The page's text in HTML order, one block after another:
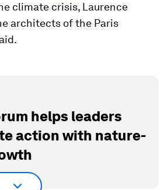
climate crisis, Laurence
architects of the Paris
helps leaders
action with nature-